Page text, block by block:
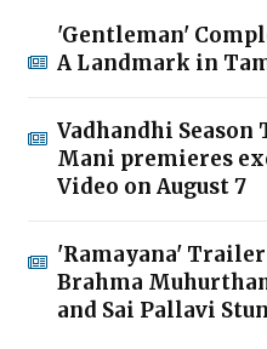
'Gentleman'
A Landmark in
Vadhandhi
Mani premieres
Video on August 7
'Ramayana'
Brahma
and Sai Pallavi